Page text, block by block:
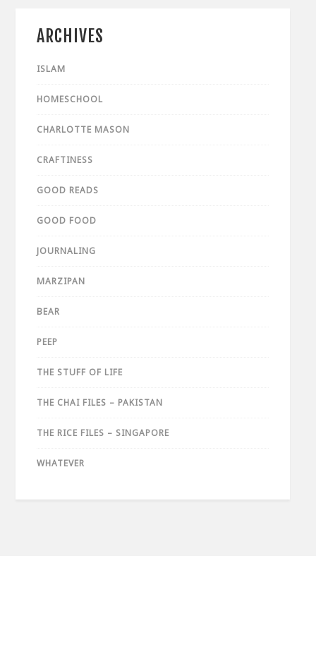
ARCHIVES
ISLAM
HOMESCHOOL
CHARLOTTE MASON
CRAFTINESS
GOOD READS
GOOD FOOD
JOURNALING
MARZIPAN
BEAR
PEEP
THE STUFF OF LIFE
THE CHAI FILES – PAKISTAN
THE RICE FILES – SINGAPORE
WHATEVER